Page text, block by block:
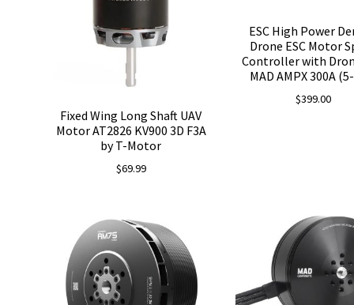
Fixed Wing Long Shaft UAV
Motor AT2826 KV900 3D F3A
by T-Motor
$69.99
ESC High Power
Drone ESC Motor
Controller with
MAD AMPX 300A
$399.00